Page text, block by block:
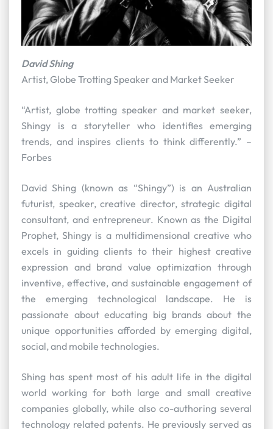
David Shing
Artist, Globe Trotting Speaker and Market Seeker
“Artist, globe trotting speaker and market seeker,
Shingy is a storyteller who identifies emerging
trends, and inspires clients to think differently.” –
Forbes
David Shing (known as “Shingy”) is an Australian
futurist, speaker, creative director, strategic digital
consultant, and entrepreneur. Known as the Digital
Prophet, Shingy is a multidimensional creative who
excels in guiding clients to their highest creative
expression and brand value optimization through
inventive, effective, and sustainable engagement of
the emerging technological landscape. He is
passionate about educating big brands about the
unique opportunities afforded by emerging digital,
social, and mobile technologies.
Shing has spent most of his adult life in the digital
world working for both large and small creative
companies globally, while also co-authoring several
technology related patents. He previously served as